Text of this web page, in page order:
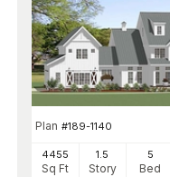
Plan #189-1140
4455
Sq Ft
1.5
Story
5
Bed